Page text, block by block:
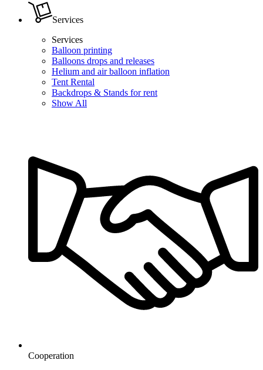
Services
Services
Balloon printing
Balloons drops and releases
Helium and air balloon inflation
Tent Rental
Backdrops & Stands for rent
Show All
Cooperation